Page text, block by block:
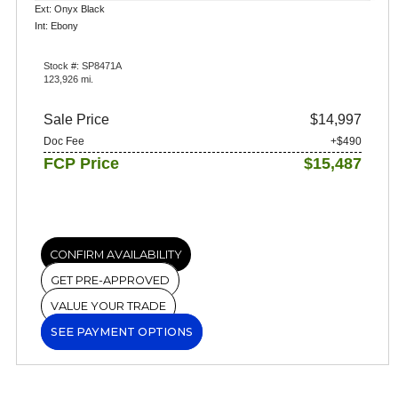
Ext: Onyx Black
Int: Ebony
Stock #: SP8471A
123,926 mi.
Sale Price $14,997
Doc Fee +$490
FCP Price $15,487
CONFIRM AVAILABILITY
GET PRE-APPROVED
VALUE YOUR TRADE
SEE PAYMENT OPTIONS